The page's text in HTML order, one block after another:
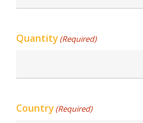
Quantity (Required)
Country (Required)